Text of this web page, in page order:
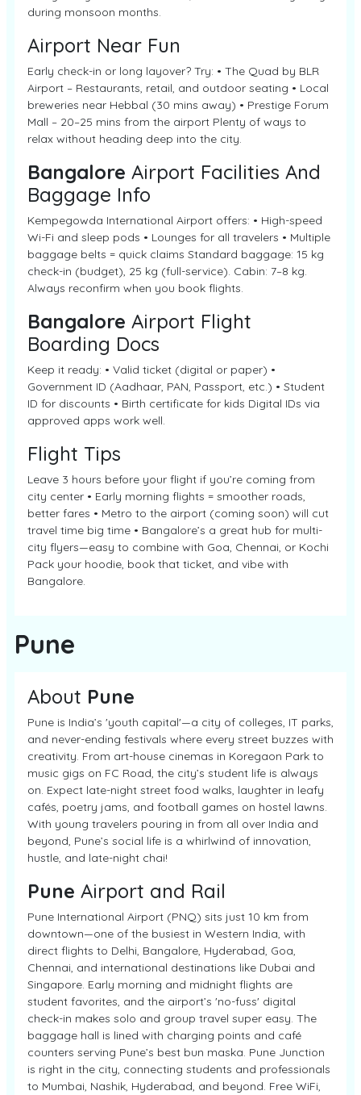
during monsoon months.
Airport Near Fun
Early check-in or long layover? Try: • The Quad by BLR
Airport – Restaurants, retail, and outdoor seating • Local
breweries near Hebbal (30 mins away) • Prestige Forum
Mall – 20–25 mins from the airport Plenty of ways to
relax without heading deep into the city.
Bangalore Airport Facilities And
Baggage Info
Kempegowda International Airport offers: • High-speed
Wi-Fi and sleep pods • Lounges for all travelers • Multiple
baggage belts = quick claims Standard baggage: 15 kg
check-in (budget), 25 kg (full-service). Cabin: 7–8 kg.
Always reconfirm when you book flights.
Bangalore Airport Flight
Boarding Docs
Keep it ready: • Valid ticket (digital or paper) •
Government ID (Aadhaar, PAN, Passport, etc.) • Student
ID for discounts • Birth certificate for kids Digital IDs via
approved apps work well.
Flight Tips
Leave 3 hours before your flight if you’re coming from
city center • Early morning flights = smoother roads,
better fares • Metro to the airport (coming soon) will cut
travel time big time • Bangalore’s a great hub for multi-
city flyers—easy to combine with Goa, Chennai, or Kochi
Pack your hoodie, book that ticket, and vibe with
Bangalore.
Pune
About Pune
Pune is India’s 'youth capital'—a city of colleges, IT parks,
and never-ending festivals where every street buzzes with
creativity. From art-house cinemas in Koregaon Park to
music gigs on FC Road, the city’s student life is always
on. Expect late-night street food walks, laughter in leafy
cafés, poetry jams, and football games on hostel lawns.
With young travelers pouring in from all over India and
beyond, Pune’s social life is a whirlwind of innovation,
hustle, and late-night chai!
Pune Airport and Rail
Pune International Airport (PNQ) sits just 10 km from
downtown—one of the busiest in Western India, with
direct flights to Delhi, Bangalore, Hyderabad, Goa,
Chennai, and international destinations like Dubai and
Singapore. Early morning and midnight flights are
student favorites, and the airport’s 'no-fuss' digital
check-in makes solo and group travel super easy. The
baggage hall is lined with charging points and café
counters serving Pune’s best bun maska. Pune Junction
is right in the city, connecting students and professionals
to Mumbai, Nashik, Hyderabad, and beyond. Free WiFi,